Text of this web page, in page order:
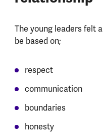
The young leaders felt
be based on;
respect
communication
boundaries
honesty